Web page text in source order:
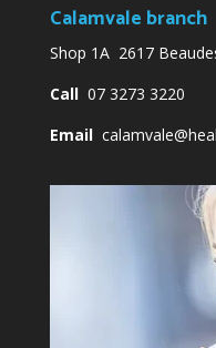
Calamvale branch
Shop 1A 2617
Call07 3273 3220
Email